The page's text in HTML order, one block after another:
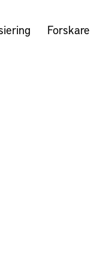
Forskare